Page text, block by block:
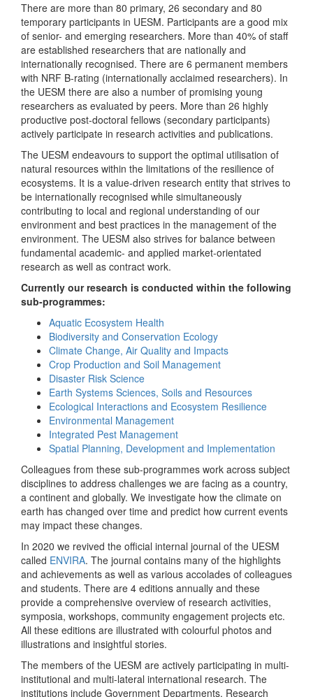
There are more than 80 primary, 26 secondary and 80
temporary participants in UESM. Participants are a good mix
of senior- and emerging researchers. More than 40% of staff
are established researchers that are nationally and
internationally recognised. There are 6 permanent members
with NRF B-rating (internationally acclaimed researchers). In
the UESM there are also a number of promising young
researchers as evaluated by peers. More than 26 highly
productive post-doctoral fellows (secondary participants)
actively participate in research activities and publications.
The UESM endeavours to support the optimal utilisation of
natural resources within the limitations of the resilience of
ecosystems. It is a value-driven research entity that strives to
be internationally recognised while simultaneously
contributing to local and regional understanding of our
environment and best practices in the management of the
environment. The UESM also strives for balance between
fundamental academic- and applied market-orientated
research as well as contract work.
Currently our research is conducted within the following
sub-programmes:
Aquatic Ecosystem Health
Biodiversity and Conservation Ecology
Climate Change, Air Quality and Impacts
Crop Production and Soil Management
Disaster Risk Science
Earth Systems Sciences, Soils and Resources
Ecological Interactions and Ecosystem Resilience
Environmental Management
Integrated Pest Management
Spatial Planning, Development and Implementation
Colleagues from these sub-programmes work across subject
disciplines to address challenges we are facing as a country,
a continent and globally. We investigate how the climate on
earth has changed over time and predict how current events
may impact these changes.
In 2020 we revived the official internal journal of the UESM
called ENVIRA. The journal contains many of the highlights
and achievements as well as various accolades of colleagues
and students. There are 4 editions annually and these
provide a comprehensive overview of research activities,
symposia, workshops, community engagement projects etc.
All these editions are illustrated with colourful photos and
illustrations and insightful stories.
The members of the UESM are actively participating in multi-
institutional and multi-lateral international research. The
institutions include Government Departments, Research